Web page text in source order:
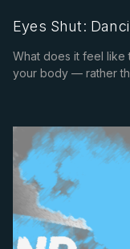
Eyes Shut:
What does it feel
your body — rather